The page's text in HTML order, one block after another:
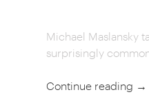
Michael Maslansky
surprisingly
Continue reading →